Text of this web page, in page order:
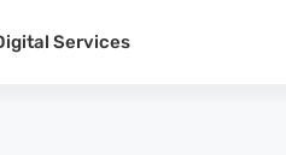
Services